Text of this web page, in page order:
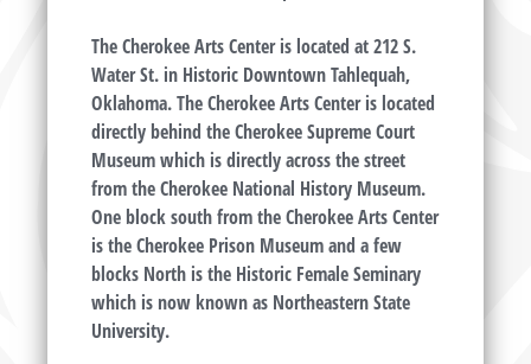
The Cherokee Arts Center is located at 212 S.
Water St. in Historic Downtown Tahlequah,
Oklahoma. The Cherokee Arts Center is located
directly behind the Cherokee Supreme Court
Museum which is directly across the street
from the Cherokee National History Museum.
One block south from the Cherokee Arts Center
is the Cherokee Prison Museum and a few
blocks North is the Historic Female Seminary
which is now known as Northeastern State
University.